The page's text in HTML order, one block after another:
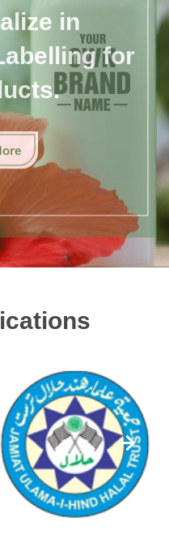
in
for